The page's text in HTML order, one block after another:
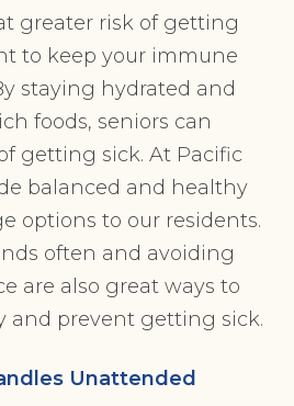
greater risk of getting
to keep your immune
staying hydrated and
foods, seniors can
getting sick. At Pacific
balanced and healthy
options to our residents.
often and avoiding
are also great ways to
and prevent getting sick.
Unattended